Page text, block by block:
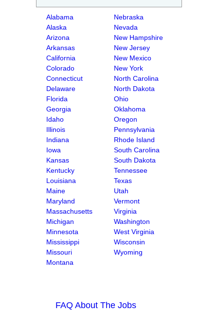
Alabama
Alaska
Arizona
Arkansas
California
Colorado
Connecticut
Delaware
Florida
Georgia
Idaho
Illinois
Indiana
Iowa
Kansas
Kentucky
Louisiana
Maine
Maryland
Massachusetts
Michigan
Minnesota
Mississippi
Missouri
Montana
Nebraska
Nevada
New Hampshire
New Jersey
New Mexico
New York
North Carolina
North Dakota
Ohio
Oklahoma
Oregon
Pennsylvania
Rhode Island
South Carolina
South Dakota
Tennessee
Texas
Utah
Vermont
Virginia
Washington
West Virginia
Wisconsin
Wyoming
FAQ About The Jobs